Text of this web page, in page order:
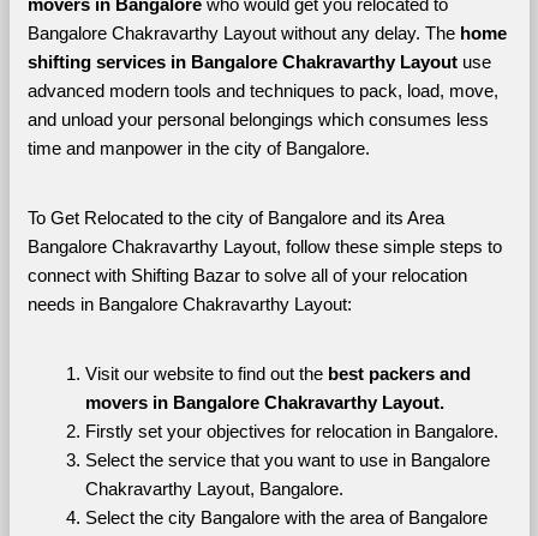
movers in Bangalore who would get you relocated to
Bangalore Chakravarthy Layout without any delay. The home
shifting services in Bangalore Chakravarthy Layout use
advanced modern tools and techniques to pack, load, move,
and unload your personal belongings which consumes less
time and manpower in the city of Bangalore.
To Get Relocated to the city of Bangalore and its Area
Bangalore Chakravarthy Layout, follow these simple steps to
connect with Shifting Bazar to solve all of your relocation
needs in Bangalore Chakravarthy Layout:
Visit our website to find out the best packers and
movers in Bangalore Chakravarthy Layout.
Firstly set your objectives for relocation in Bangalore.
Select the service that you want to use in Bangalore
Chakravarthy Layout, Bangalore.
Select the city Bangalore with the area of Bangalore